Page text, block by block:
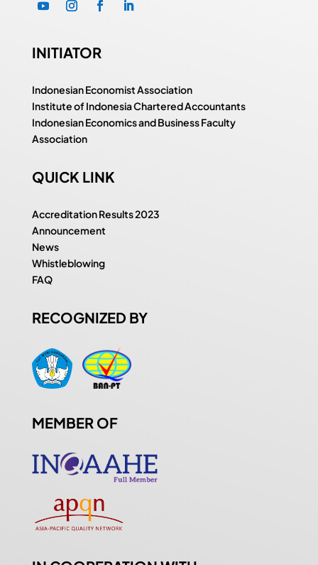
INITIATOR
Indonesian Economist Association
Institute of Indonesia Chartered Accountants
Indonesian Economics and Business Faculty
Association
QUICK LINK
Accreditation Results 2023
Announcement
News
Whistleblowing
FAQ
RECOGNIZED BY
MEMBER OF